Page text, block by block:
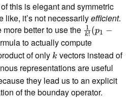
this is elegant and symmetric
like, it’s not necessarilyefficient.
better to use the k!
1 (p1 −
to actually compute
of only k vectors instead of
representations are useful
they lead us to an explicit
of the bounday operator.